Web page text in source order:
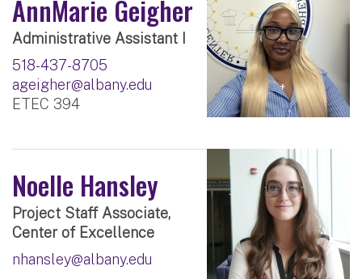
AnnMarie Geigher
Administrative Assistant I
518-437-8705
ageigher@albany.edu
ETEC 394
Noelle Hansley
Project Staff Associate,
Center of Excellence
nhansley@albany.edu